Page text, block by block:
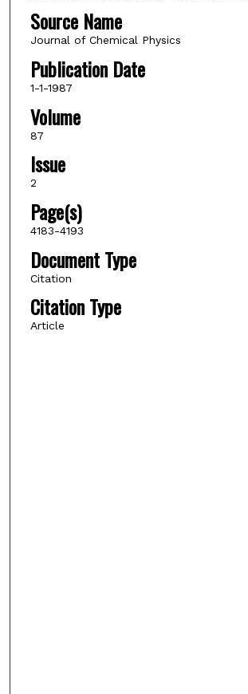
Source Name
Journal of Chemical Physics
Publication Date
1-1-1987
Volume
87
Issue
2
Page(s)
4183-4193
Document Type
Citation
Citation Type
Article